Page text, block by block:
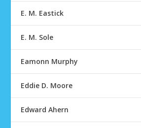
E. M. Eastick
E. M. Sole
Eamonn Murphy
Eddie D. Moore
Edward Ahern